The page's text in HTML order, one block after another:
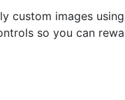
images
so you can